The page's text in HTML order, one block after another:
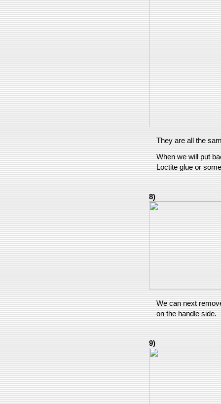
They are all the
When we will put
Loctite glue or
8)
We can next
on the handle side.
9)